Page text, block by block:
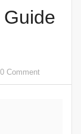
0 Comment